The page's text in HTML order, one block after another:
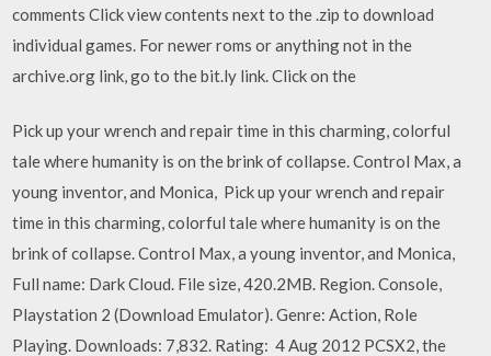
comments Click view contents next to the .zip to download
individual games. For newer roms or anything not in the
archive.org link, go to the bit.ly link. Click on the
Pick up your wrench and repair time in this charming, colorful
tale where humanity is on the brink of collapse. Control Max, a
young inventor, and Monica, Pick up your wrench and repair
time in this charming, colorful tale where humanity is on the
brink of collapse. Control Max, a young inventor, and Monica,
Full name: Dark Cloud. File size, 420.2MB. Region. Console,
Playstation 2 (Download Emulator). Genre: Action, Role
Playing. Downloads: 7,832. Rating: 4 Aug 2012 PCSX2, the